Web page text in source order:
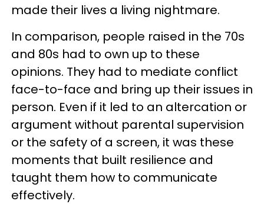
made their lives a living nightmare.
In comparison, people raised in the 70s
and 80s had to own up to these
opinions. They had to mediate conflict
face-to-face and bring up their issues in
person. Even if it led to an altercation or
argument without parental supervision
or the safety of a screen, it was these
moments that built resilience and
taught them how to communicate
effectively.